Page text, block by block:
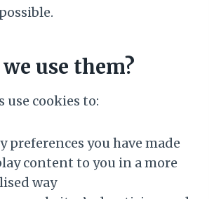
use them?
use cookies to:
preferences you have made
content to you in a more
way